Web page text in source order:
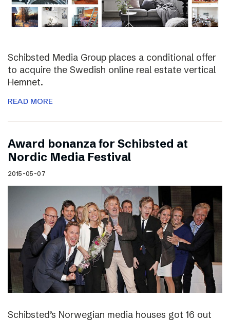
Schibsted Media Group places a conditional offer
to acquire the Swedish online real estate vertical
Hemnet.
READ MORE
Award bonanza for Schibsted at
Nordic Media Festival
2015-05-07
Schibsted’s Norwegian media houses got 16 out